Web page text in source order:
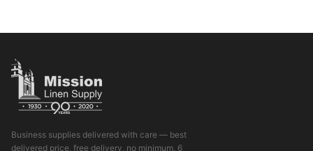
Business supplies delivered with care — best
delivered price, free delivery, no minimum. 6